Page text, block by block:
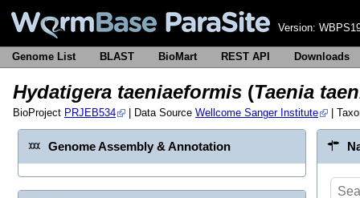
Version:
Genome List BLAST BioMart REST API Downloads
Hydatigera taeniaeformis (Taenia
BioProject PRJEB534 | Data Source Wellcome Sanger Institute |
Genome Assembly & Annotation